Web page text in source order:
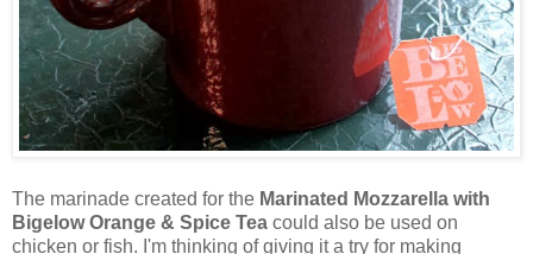
The marinade created for the Marinated Mozzarella with
Bigelow Orange & Spice Tea could also be used on
chicken or fish. I'm thinking of giving it a try for making